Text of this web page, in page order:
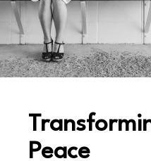
Peace